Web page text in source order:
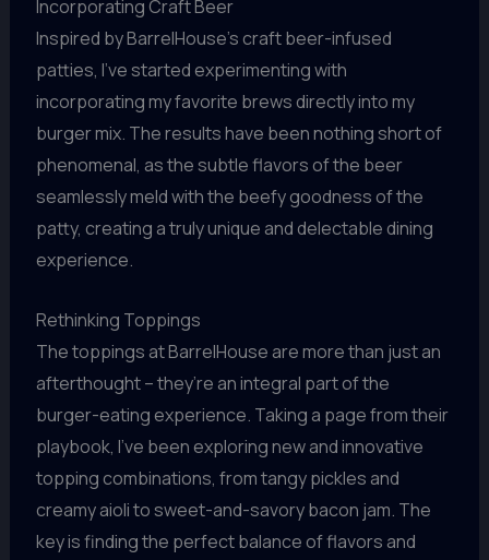
Incorporating Craft Beer
Inspired by BarrelHouse’s craft beer-infused
patties, I’ve started experimenting with
incorporating my favorite brews directly into my
burger mix. The results have been nothing short of
phenomenal, as the subtle flavors of the beer
seamlessly meld with the beefy goodness of the
patty, creating a truly unique and delectable dining
experience.
Rethinking Toppings
The toppings at BarrelHouse are more than just an
afterthought – they’re an integral part of the
burger-eating experience. Taking a page from their
playbook, I’ve been exploring new and innovative
topping combinations, from tangy pickles and
creamy aioli to sweet-and-savory bacon jam. The
key is finding the perfect balance of flavors and